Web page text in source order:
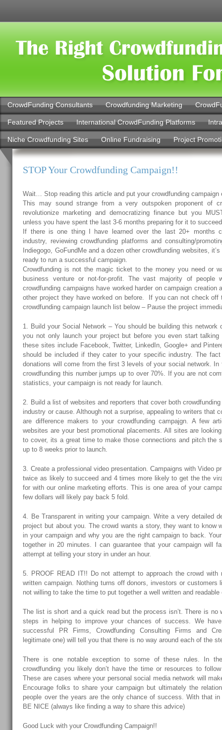
CrowdFunding Consultants Crowdfunding Marketing
Featured Projects International CrowdFunding Platforms
Niche Crowdfunding Sites Online Fundraising Project
STOP Your Crowdfunding Campaign!!
Wait… Stop reading this article and put your crowdfunding campaign
This may sound strange from a very outspoken proponent of
revolutionize marketing and democratizing finance but you
unless you have spent the last 3-6 months preparing for it to
If there is one thing I have learned over the last 20+ months
industry, reviewing crowdfunding platforms and consulting/
Indiegogo, GoFundMe and a dozen other crowdfunding websites,
ready to run a successful campaign.
Crowdfunding is not the magic ticket to the money you need or
business venture or not-for-profit. The vast majority of people
crowdfunding campaigns have worked harder on campaign creation
other project they have worked on before. If you can not check off
crowdfunding campaign launch list below – Pause the project
1. Build your Social Network – You should be building this network
you not only launch your project but before you even start
these sites include Facebook, Twitter, LinkedIn, Google+ and
should be included if they cater to your specific industry. The
donations will come from the first 3 levels of your social network. In
crowdfunding this number jumps up to over 70%. If you are not
statistics, your campaign is not ready for launch.
2. Build a list of websites and reporters that cover both
industry or cause. Although not a surprise, appealing to writers that
are difference makers to your crowdfunding campajgn. A few
websites are your best promotional placements. All sites are
to cover, its a great time to make those connections and pitch the
up to 8 weeks prior to launch.
3. Create a professional video presentation. Campaigns with Video
twice as likely to succeed and 4 times more likely to get the the
for with our online marketing efforts. This is one area of your
few dollars will likely pay back 5 fold.
4. Be Transparent in writing your campaign. Write a very detailed
project but about you. The crowd wants a story, they want to know
in your campaign and why you are the right campaign to back.
together in 20 minutes. I can guarantee that your campaign will
attempt at telling your story in under an hour.
5. PROOF READ IT!! Do not attempt to approach the crowd with
written campaign. Nothing turns off donors, investors or customers
not willing to take the time to put together a well written and readable
The list is short and a quick read but the process isn’t. There is no
steps in helping to improve your chances of success. We
successful PR Firms, Crowdfunding Consulting Firms and
legitimate one) will tell you that there is no way around each of the
There is one notable exception to some of these rules. In
crowdfunding you likely don’t have the time or resources to
These are cases where your personal social media network will
Encourage folks to share your campaign but ultimately the
people over the years are the only chance of success. With that
BE NICE (always like finding a way to share this advice)
Good Luck with your Crowdfunding Campaign!!